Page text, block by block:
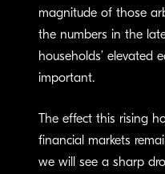
magnitude of those
the numbers in the
households’ elevated
important.
The effect this rising
financial markets
we will see a sharp